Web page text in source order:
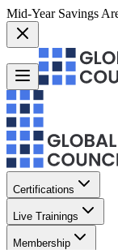
Mid-Year Savings
Certifications
Live Trainings
Membership